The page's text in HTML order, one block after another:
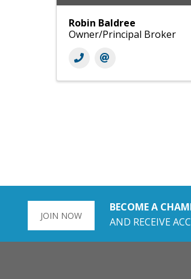
Robin Baldree
Owner/Principal Broker
JOIN NOW
BECOME A
AND RECEIVE